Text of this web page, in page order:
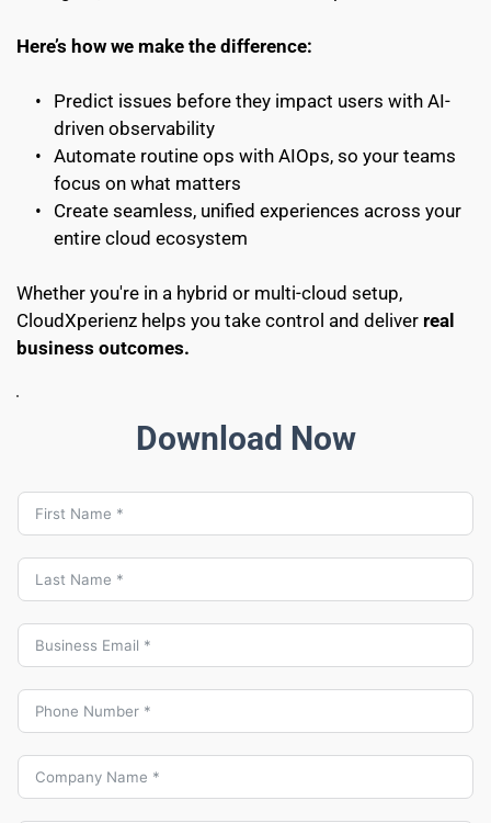
Here’s how we make the difference:
Predict issues before they impact users with AI-
driven observability
Automate routine ops with AIOps, so your teams
focus on what matters
Create seamless, unified experiences across your
entire cloud ecosystem
Whether you're in a hybrid or multi-cloud setup,
CloudXperienz helps you take control and deliver real
business outcomes.
Download Now